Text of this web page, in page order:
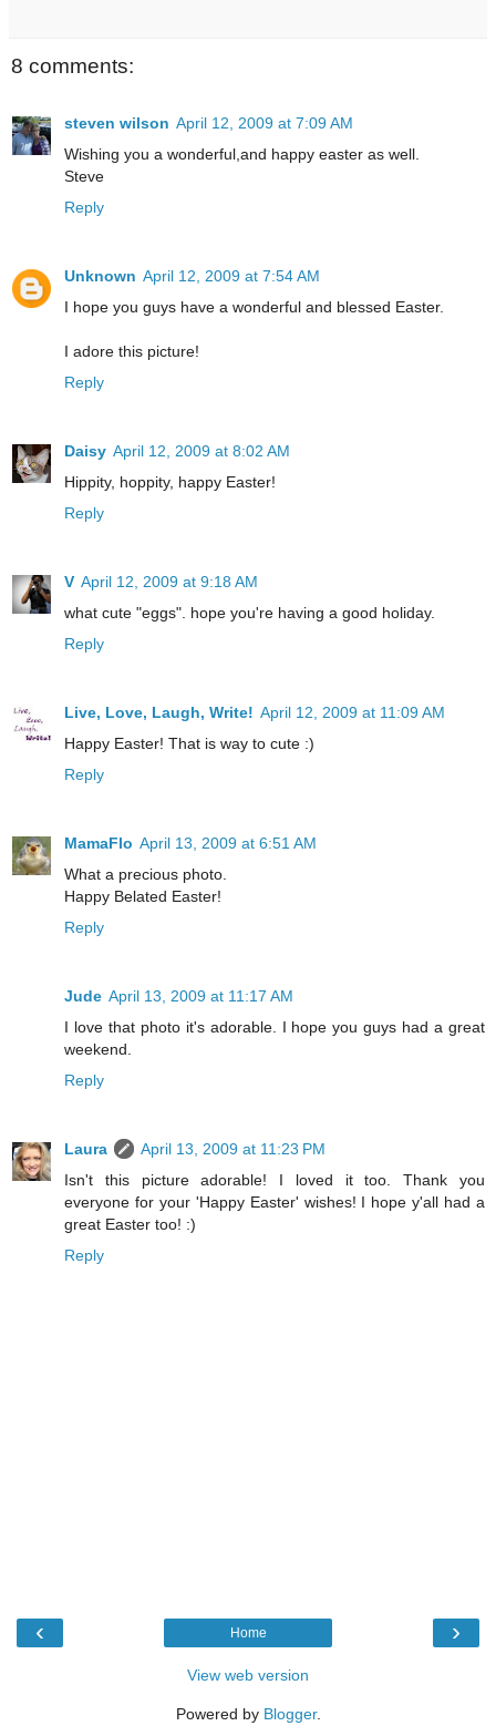
8 comments:
steven wilson April 12, 2009 at 7:09 AM
Wishing you a wonderful,and happy easter as well.
Steve
Reply
Unknown April 12, 2009 at 7:54 AM
I hope you guys have a wonderful and blessed Easter.
I adore this picture!
Reply
Daisy April 12, 2009 at 8:02 AM
Hippity, hoppity, happy Easter!
Reply
V April 12, 2009 at 9:18 AM
what cute "eggs". hope you're having a good holiday.
Reply
Live, Love, Laugh, Write! April 12, 2009 at 11:09 AM
Happy Easter! That is way to cute :)
Reply
MamaFlo April 13, 2009 at 6:51 AM
What a precious photo.
Happy Belated Easter!
Reply
Jude April 13, 2009 at 11:17 AM
I love that photo it's adorable. I hope you guys had a great
weekend.
Reply
Laura
April 13, 2009 at 11:23 PM
Isn't this picture adorable! I loved it too. Thank you
everyone for your 'Happy Easter' wishes! I hope y'all had a
great Easter too! :)
Reply
‹ ›
Home
View web version
Powered by Blogger.